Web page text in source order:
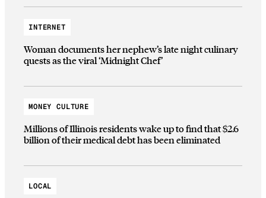
INTERNET
Woman documents her nephew’s late night culinary
quests as the viral ‘Midnight Chef’
MONEY CULTURE
Millions of Illinois residents wake up to find that $2.6
billion of their medical debt has been eliminated
LOCAL